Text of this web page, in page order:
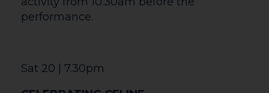
over 35 chart topping smash-hits live in
concert, with tributes to Duran Duran,
Frankie Goes to Hollywood, Bananarama,